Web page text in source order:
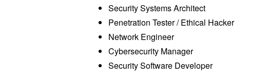
Security Systems Architect
Penetration Tester / Ethical Hacker
Network Engineer
Cybersecurity Manager
Security Software Developer